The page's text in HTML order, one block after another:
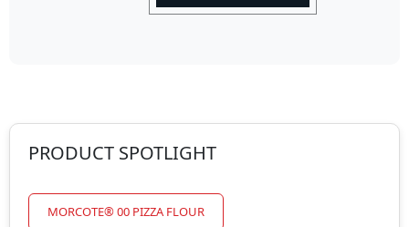
PRODUCT SPOTLIGHT
MORCOTE® 00 PIZZA FLOUR